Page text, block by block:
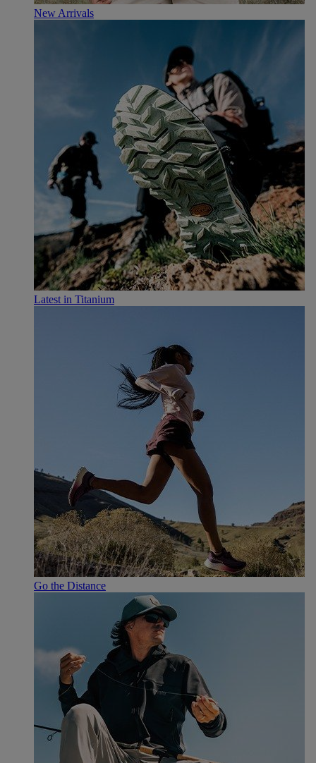
New Arrivals
Latest in Titanium
Go the Distance